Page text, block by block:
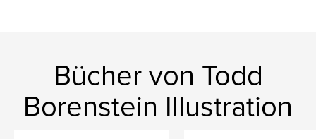
Bücher von Todd
Borenstein Illustration